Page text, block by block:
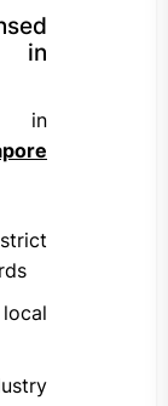
in
in